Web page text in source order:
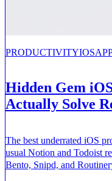
PRODUCTIVITYIOS
Hidden Gem
Actually Solve
The best underrated iOS
usual Notion and Todoist
Bento, Snipd, and